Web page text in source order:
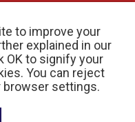
to improve your
explained in our
OK to signify your
You can reject
browser settings.
| Registered Charity # 11883 1486
by raisin